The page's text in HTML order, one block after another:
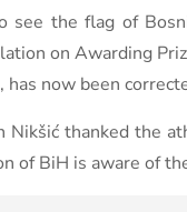
the flag of
on Awarding
now been
thanked the
of BiH is aware of